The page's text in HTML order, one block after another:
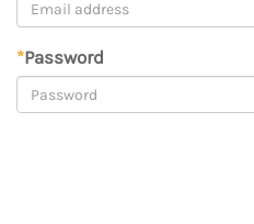
*Password